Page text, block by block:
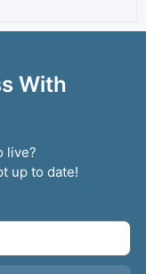
With
live?
up to date!